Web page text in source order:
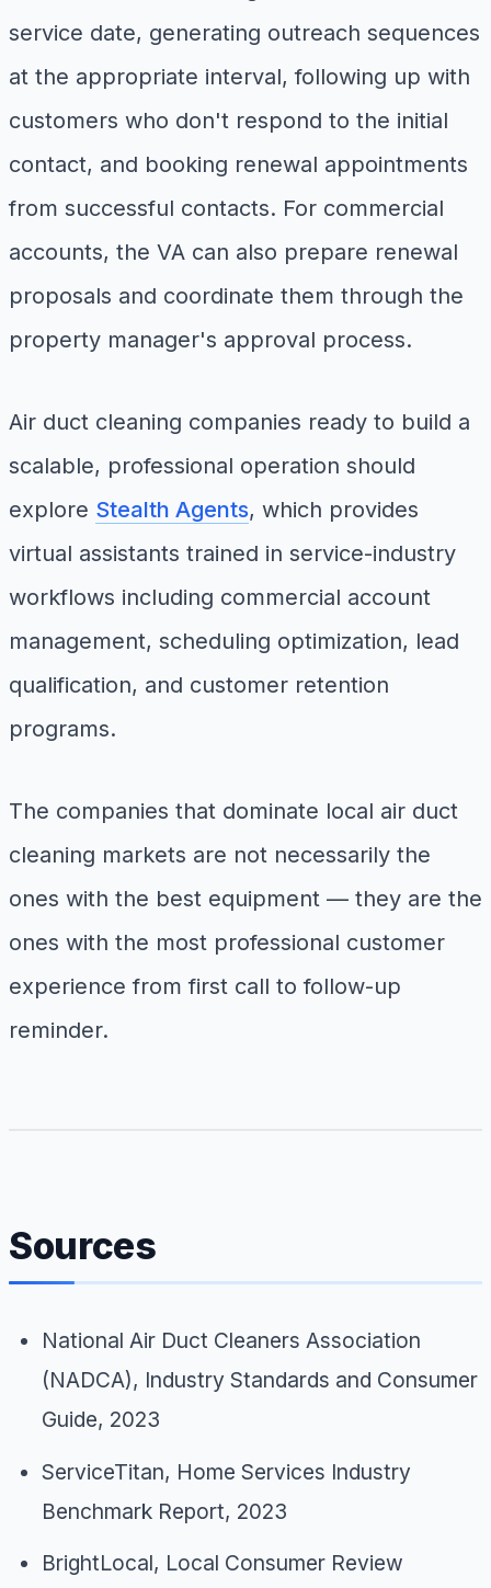
service date, generating outreach sequences
at the appropriate interval, following up with
customers who don't respond to the initial
contact, and booking renewal appointments
from successful contacts. For commercial
accounts, the VA can also prepare renewal
proposals and coordinate them through the
property manager's approval process.
Air duct cleaning companies ready to build a
scalable, professional operation should
explore Stealth Agents, which provides
virtual assistants trained in service-industry
workflows including commercial account
management, scheduling optimization, lead
qualification, and customer retention
programs.
The companies that dominate local air duct
cleaning markets are not necessarily the
ones with the best equipment — they are the
ones with the most professional customer
experience from first call to follow-up
reminder.
Sources
National Air Duct Cleaners Association
(NADCA), Industry Standards and Consumer
Guide, 2023
ServiceTitan, Home Services Industry
Benchmark Report, 2023
BrightLocal, Local Consumer Review